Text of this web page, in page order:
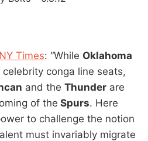
Times: “While Oklahoma
conga line seats,
and the Thunder are
of the Spurs. Here
to challenge the notion
must invariably migrate